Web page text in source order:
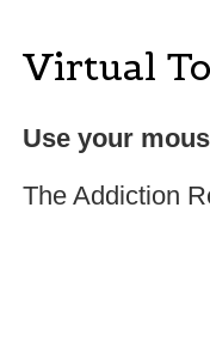
Virtual
Use your
The Addiction